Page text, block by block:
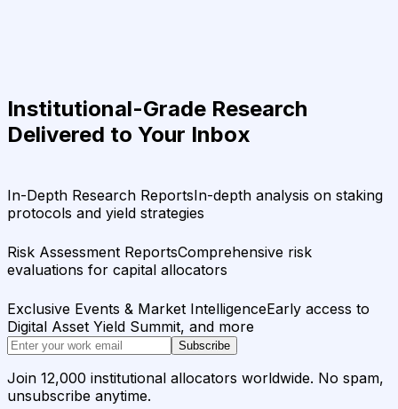
Institutional-Grade Research
Delivered to Your Inbox
In-Depth Research ReportsIn-depth analysis on staking
protocols and yield strategies
Risk Assessment ReportsComprehensive risk
evaluations for capital allocators
Exclusive Events & Market IntelligenceEarly access to
Digital Asset Yield Summit, and more
Subscribe
Join 12,000 institutional allocators worldwide. No spam,
unsubscribe anytime.